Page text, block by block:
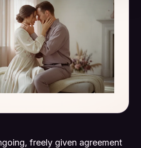
freely given agreement